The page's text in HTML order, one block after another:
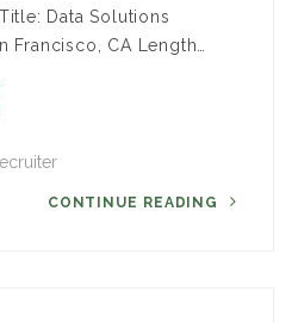
Data Solutions
Francisco, CA Length…
CONTINUE READING